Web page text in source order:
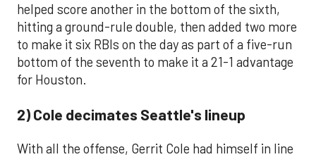
helped score another in the bottom of the sixth,
hitting a ground-rule double, then added two more
to make it six RBIs on the day as part of a five-run
bottom of the seventh to make it a 21-1 advantage
for Houston.
2) Cole decimates Seattle's lineup
With all the offense, Gerrit Cole had himself in line